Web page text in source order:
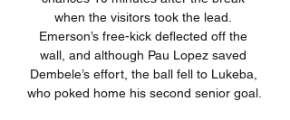
when the visitors took the lead.
Emerson’s free-kick deflected off the
wall, and although Pau Lopez saved
Dembele’s effort, the ball fell to Lukeba,
who poked home his second senior goal.